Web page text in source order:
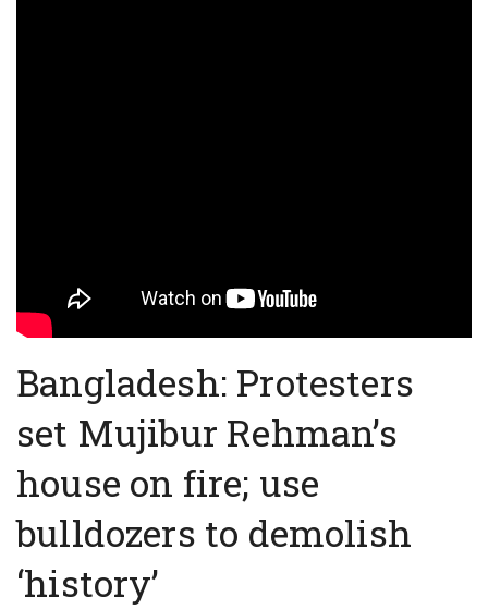
Bangladesh: Protesters
set Mujibur Rehman’s
house on fire; use
bulldozers to demolish
‘history’